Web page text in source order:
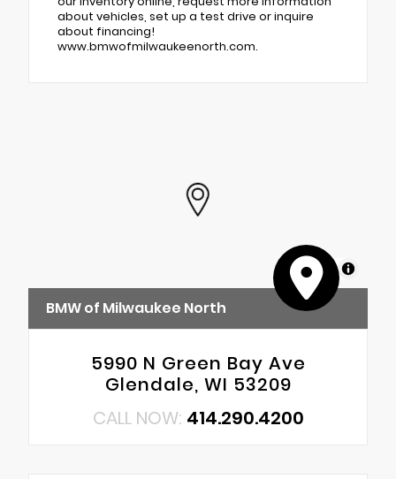
about vehicles, set up a test drive or inquire
about financing!
www.bmwofmilwaukeenorth.com.
MapLibre
BMW of Milwaukee North
5990 N Green Bay Ave
Glendale, WI 53209
CALL NOW: 414.290.4200